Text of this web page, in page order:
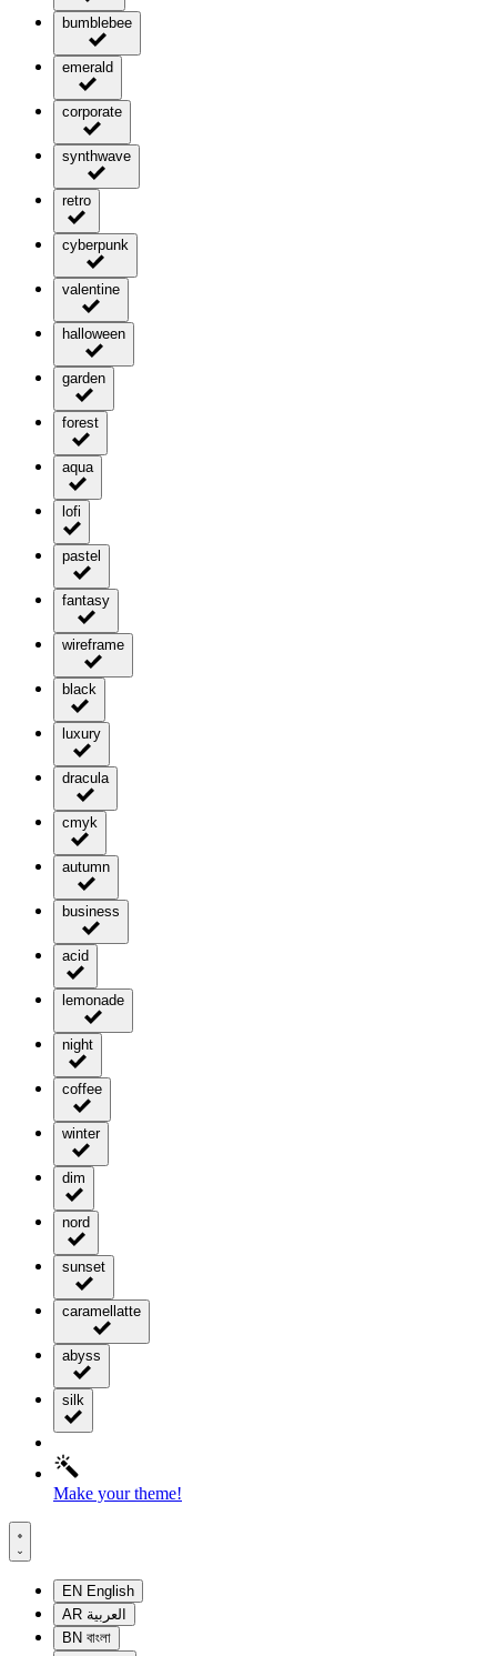
bumblebee
emerald
corporate
synthwave
retro
cyberpunk
valentine
halloween
garden
forest
aqua
lofi
pastel
fantasy
wireframe
black
luxury
dracula
cmyk
autumn
business
acid
lemonade
night
coffee
winter
dim
nord
sunset
caramellatte
abyss
silk
Make your theme!
EN English
AR العربية
BN বাংলা